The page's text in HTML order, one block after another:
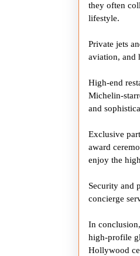
they often
lifestyle.
Private jets
aviation, and
High-end
Michelin-
and
Exclusive
award
enjoy the
Security and
concierge
In
high-profile
Hollywood